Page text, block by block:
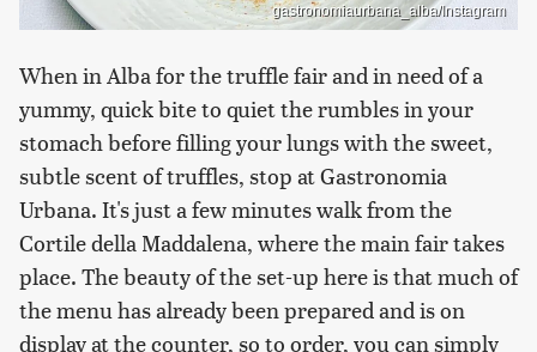
gastronomiaurbana_alba/Instagram
When in Alba for the truffle fair and in need of a
yummy, quick bite to quiet the rumbles in your
stomach before filling your lungs with the sweet,
subtle scent of truffles, stop at Gastronomia
Urbana. It's just a few minutes walk from the
Cortile della Maddalena, where the main fair takes
place. The beauty of the set-up here is that much of
the menu has already been prepared and is on
display at the counter, so to order, you can simply